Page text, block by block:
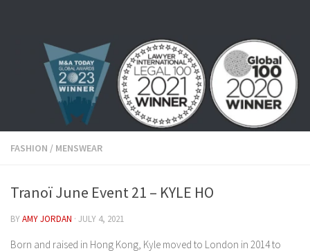
FASHION / MENSWEAR
Tranoï June Event 21 – KYLE HO
BYAMY JORDAN · JULY 4, 2021
Born and raised in Hong Kong, Kyle moved to London in 2014 to